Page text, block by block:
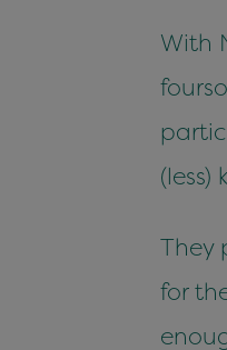
With
(less)
They
for